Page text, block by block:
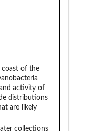
coast of the
activity of
distributions
are likely
collections